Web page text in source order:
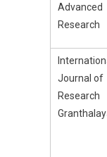
Advanced
Research
Journal of
Research